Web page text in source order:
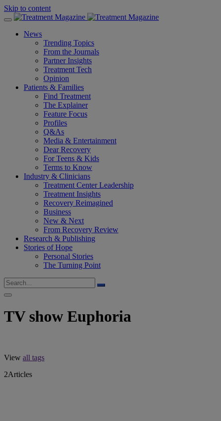
Skip to content
News
Trending Topics
From the Journals
Partner Insights
Treatment Tech
Opinion
Patients & Families
Find Treatment
The Explainer
Feature Focus
Profiles
Q&As
Media & Entertainment
Dear Recovery
For Teens & Kids
Terms to Know
Industry & Clinicians
Treatment Center Leadership
Treatment Insights
Recovery Reimagined
Business
New & Next
From Recovery Review
Research & Publishing
Stories of Hope
Personal Stories
The Turning Point
TV show Euphoria
View all tags
2Articles